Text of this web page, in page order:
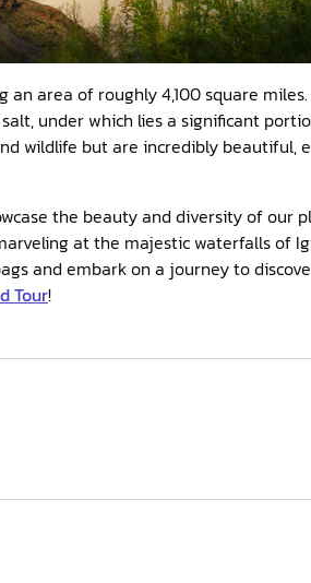
an area of roughly 4,100 square miles.
under which lies a significant
wildlife but are incredibly beautiful,
the beauty and diversity of our
at the majestic waterfalls of
and embark on a journey to
Tour!